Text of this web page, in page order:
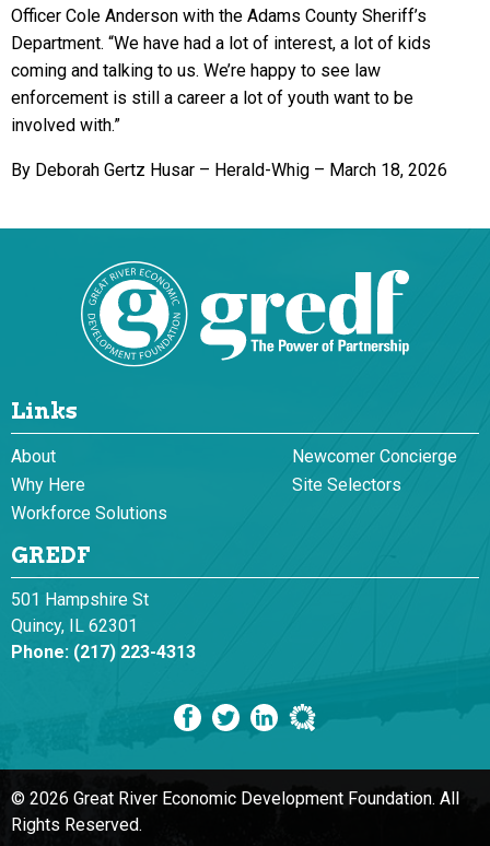
Officer Cole Anderson with the Adams County Sheriff’s
Department. “We have had a lot of interest, a lot of kids
coming and talking to us. We’re happy to see law
enforcement is still a career a lot of youth want to be
involved with.”
By Deborah Gertz Husar – Herald-Whig – March 18, 2026
Links
About
Newcomer Concierge
Why Here
Site Selectors
Workforce Solutions
GREDF
501 Hampshire St
Quincy, IL 62301
Phone: (217) 223-4313
© 2026 Great River Economic Development Foundation. All
Rights Reserved.